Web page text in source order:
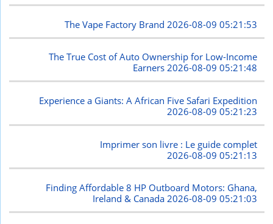
The Vape Factory Brand 2026-08-09 05:21:53
The True Cost of Auto Ownership for Low-Income
Earners2026-08-09 05:21:48
Experience a Giants: A African Five Safari Expedition
2026-08-09 05:21:23
Imprimer son livre : Le guide complet
2026-08-09 05:21:13
Finding Affordable 8 HP Outboard Motors: Ghana,
Ireland & Canada2026-08-09 05:21:03